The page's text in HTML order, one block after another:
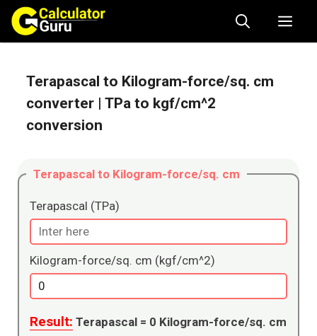
Skip
content
Terapascal to Kilogram-force/sq. cm
converter | TPa to kgf/cm^2
conversion
Terapascal to Kilogram-force/sq. cm
Terapascal (TPa)
Kilogram-force/sq. cm (kgf/cm^2)
Result: Terapascal = 0 Kilogram-force/sq. cm